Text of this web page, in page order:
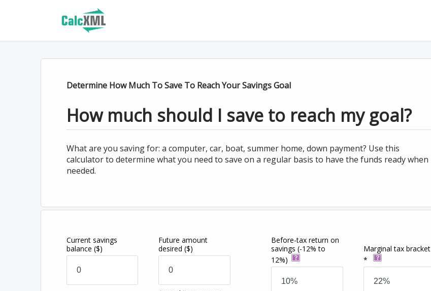
Determine How Much To Save To Reach Your Savings Goal
How much should I save to reach my goal?
What are you saving for: a computer, car, boat, summer home, down payment? Use this
calculator to determine what you need to save on a regular basis to have the funds ready when
needed.
Current savings
balance ($)
Future amount
desired($)
Before-tax return on
savings(-12% to
12%)
Marginal tax bracket
*